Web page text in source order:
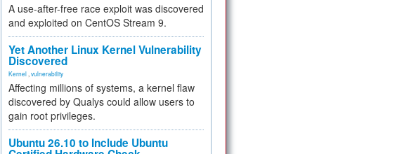
A use-after-free race exploit was discovered
and exploited on CentOS Stream 9.
Yet Another Linux Kernel Vulnerability
Discovered
Kernel vulnerability
Affecting millions of systems, a kernel flaw
discovered by Qualys could allow users to
gain root privileges.
Ubuntu 26.10 to Include Ubuntu